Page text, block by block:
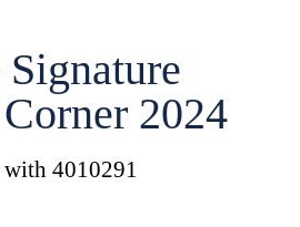
2024
with 4010291